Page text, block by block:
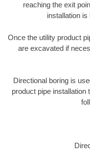
reaching the exit
installation is
Once the utility product
are excavated if
Directional boring is
product pipe installation